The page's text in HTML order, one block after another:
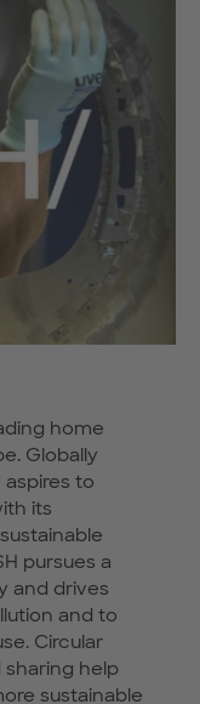
home
Globally
to
its
pursues a
and drives
and to
Circular
sharing help
sustainable